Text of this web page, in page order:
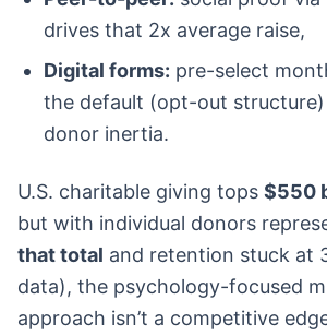
drives that 2x average raise,
Digital forms: pre-select
the default (opt-out
donor inertia.
U.S. charitable giving tops $550
but with individual donors
that total and retention stuck at
data), the psychology-focused
approach isn’t a competitive